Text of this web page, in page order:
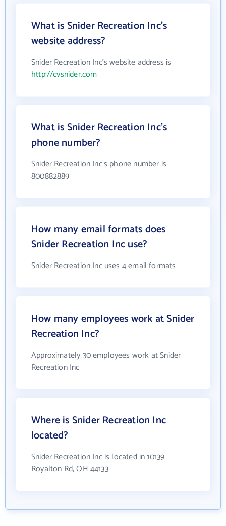
What is Snider Recreation Inc's
website address?
Snider Recreation Inc's website address is
http://cvsnider.com
What is Snider Recreation Inc's
phone number?
Snider Recreation Inc's phone number is
800882889
How many email formats does
Snider Recreation Inc use?
Snider Recreation Inc uses 4 email formats
How many employees work at Snider
Recreation Inc?
Approximately 30 employees work at Snider
Recreation Inc
Where is Snider Recreation Inc
located?
Snider Recreation Inc is located in 10139
Royalton Rd, OH 44133